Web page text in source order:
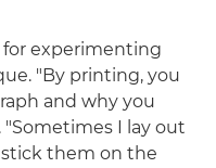
for experimenting
"By printing, you
and why you
"Sometimes I lay out
them on the